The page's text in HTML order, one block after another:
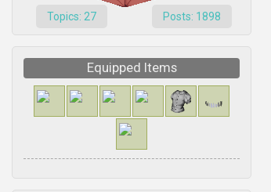
Topics: 27 Posts: 1898
Equipped Items